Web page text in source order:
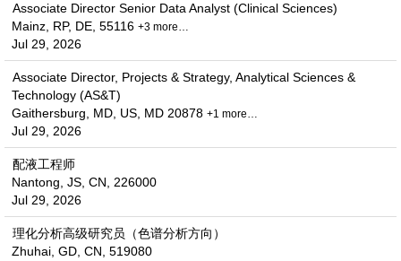
Associate Director Senior Data Analyst (Clinical Sciences)
Mainz, RP, DE, 55116 +3 more…
Jul 29, 2026
Associate Director, Projects & Strategy, Analytical Sciences &
Technology (AS&T)
Gaithersburg, MD, US, MD 20878 +1 more…
Jul 29, 2026
配液工程师
Nantong, JS, CN, 226000
Jul 29, 2026
理化分析高级研究员（色谱分析方向）
Zhuhai, GD, CN, 519080